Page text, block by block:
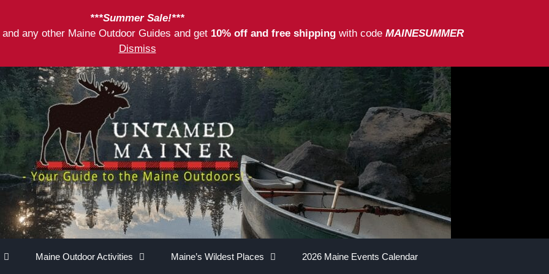
***Summer Sale!***
any other Maine Outdoor Guides and get 10% off and free shipping with code MAINESUMMER
Dismiss
Maine Outdoor Activities Maine’s Wildest Places 2026 Maine Events Calendar